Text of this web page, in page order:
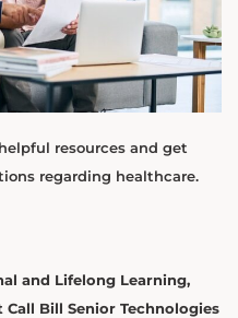
resources and get
regarding healthcare.
and Lifelong Learning,
Bill Senior Technologies